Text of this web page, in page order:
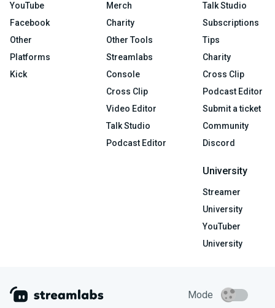
YouTube
Facebook
Other
Platforms
Kick
Merch
Charity
Other Tools
Streamlabs
Console
Cross Clip
Video Editor
Talk Studio
Podcast Editor
Talk Studio
Subscriptions
Tips
Charity
Cross Clip
Podcast Editor
Submit a ticket
Community
Discord
University
Streamer
University
YouTuber
University
Mode